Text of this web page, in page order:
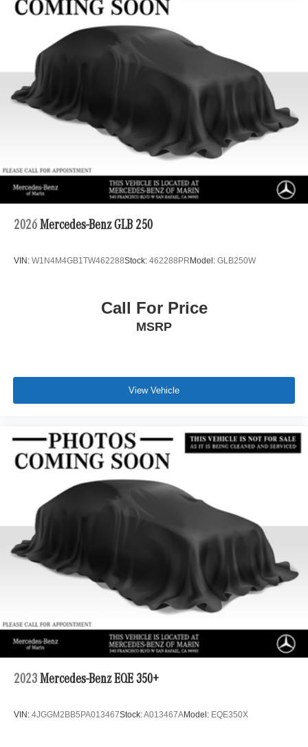
Hydraulic Power-Assist Speed-Sensing Steering
19 Gal. Fuel Tank
Single Stainless Steel Exhaust
Auto Locking Hubs
Double Wishbone Front Suspension w/Coil Springs
Solid Axle Rear Suspension w/Coil Springs
4-Wheel Disc Brakes w/4-Wheel ABS, Front And Rear
Vented Discs, Brake Assist, Hill Descent Control, Hill
Hold Control and Electric Parking Brake
2026 Mercedes-Benz GLB 250
VIN: W1N4M4GB1TW462288Stock: 462288PRModel: GLB250W
Call For Price
MSRP
View Vehicle
2023 Mercedes-Benz EQE 350+
VIN: 4JGGM2BB5PA013467Stock:A013467AModel: EQE350X